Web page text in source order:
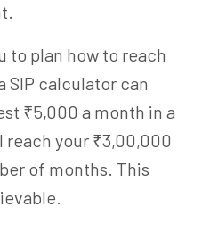
to plan how to reach
SIP calculator can
₹5,000 a month in a
reach your ₹3,00,000
of months. This